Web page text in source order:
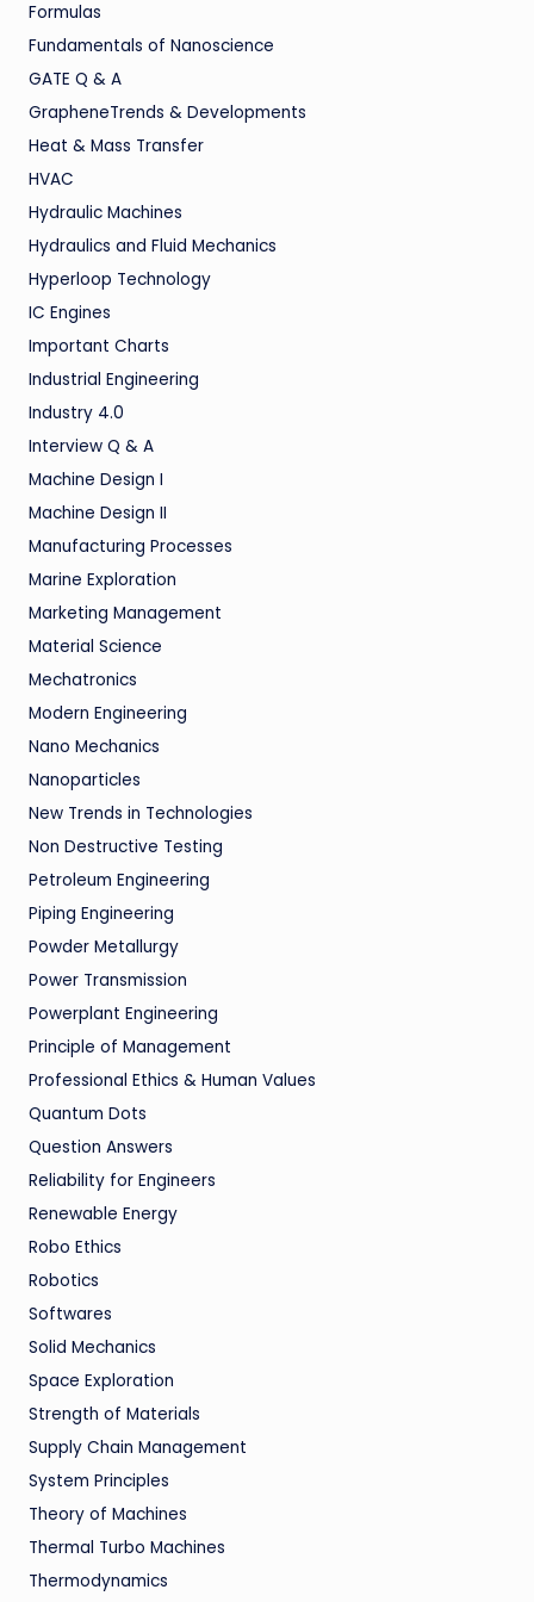
Formulas
Fundamentals of Nanoscience
GATE Q & A
GrapheneTrends & Developments
Heat & Mass Transfer
HVAC
Hydraulic Machines
Hydraulics and Fluid Mechanics
Hyperloop Technology
IC Engines
Important Charts
Industrial Engineering
Industry 4.0
Interview Q & A
Machine Design I
Machine Design II
Manufacturing Processes
Marine Exploration
Marketing Management
Material Science
Mechatronics
Modern Engineering
Nano Mechanics
Nanoparticles
New Trends in Technologies
Non Destructive Testing
Petroleum Engineering
Piping Engineering
Powder Metallurgy
Power Transmission
Powerplant Engineering
Principle of Management
Professional Ethics & Human Values
Quantum Dots
Question Answers
Reliability for Engineers
Renewable Energy
Robo Ethics
Robotics
Softwares
Solid Mechanics
Space Exploration
Strength of Materials
Supply Chain Management
System Principles
Theory of Machines
Thermal Turbo Machines
Thermodynamics